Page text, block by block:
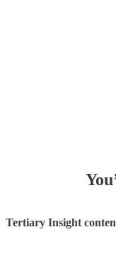
Tertiary Insight